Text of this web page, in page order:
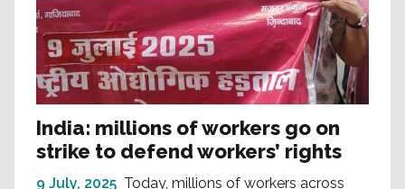
India: millions of workers go on
strike to defend workers’ rights
9 July, 2025 Today, millions of workers across